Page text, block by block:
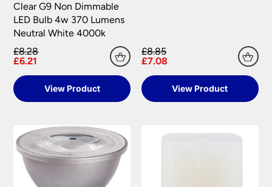
Clear G9 Non Dimmable
LED Bulb 4w 370 Lumens
Neutral White 4000k
£8.28
£6.21
View Product
£8.85
£7.08
View Product